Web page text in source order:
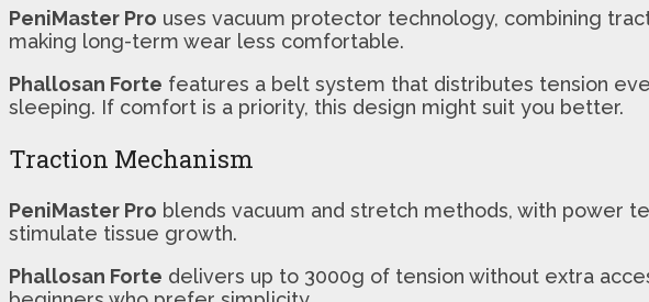
PeniMaster Pro uses vacuum protector technology, combining
making long-term wear less comfortable.
Phallosan Forte features a belt system that distributes tension
sleeping. If comfort is a priority, this design might suit you better.
Traction Mechanism
PeniMaster Pro blends vacuum and stretch methods, with power
stimulate tissue growth.
Phallosan Forte delivers up to 3000g of tension without extra